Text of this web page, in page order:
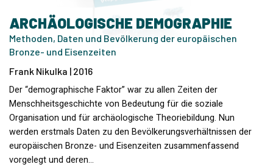
ARCHÄOLOGISCHE DEMOGRAPHIE
Methoden, Daten und Bevölkerung der europäischen
Bronze- und Eisenzeiten
Frank Nikulka | 2016
Der “demographische Faktor” war zu allen Zeiten der
Menschheitsgeschichte von Bedeutung für die soziale
Organisation und für archäologische Theoriebildung. Nun
werden erstmals Daten zu den Bevölkerungsverhältnissen der
europäischen Bronze- und Eisenzeiten zusammenfassend
vorgelegt und deren…